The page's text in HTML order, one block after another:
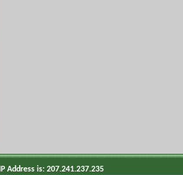
Address is: 207.241.237.235